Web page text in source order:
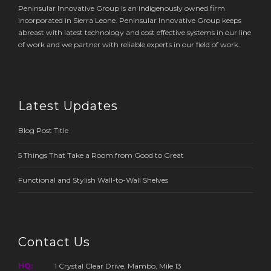
Peninsular Innovative Group is an indigenously owned firm
incorporated in Sierra Leone. Peninsular Innovative Group keeps
abreast with latest technology and cost effective systems in our line
of work and we partner with reliable experts in our field of work.
Latest Updates
Blog Post Title
5 Things That Take a Room from Good to Great
Functional and Stylish Wall-to-Wall Shelves
Contact Us
HQ: 1 Crystal Clear Drive, Mambo, Mile 13